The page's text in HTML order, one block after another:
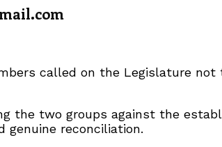
called on the Legislature
the two groups against the
reconciliation.